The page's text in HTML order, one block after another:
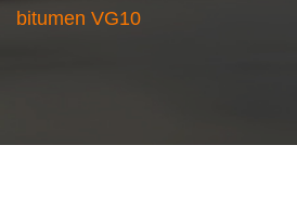
bitumen VG10